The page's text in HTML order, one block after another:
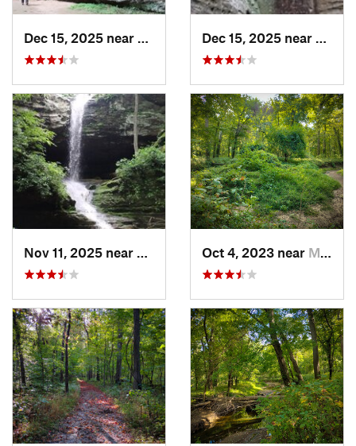
Goreville, IL
Goreville, ILOct 4, 2023 near Mount C…, IL